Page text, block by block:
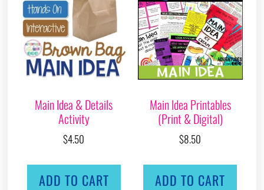
Main Idea & Details
Activity
$4.50
ADD TO CART
Main Idea Printables
(Print & Digital)
$8.50
ADD TO CART